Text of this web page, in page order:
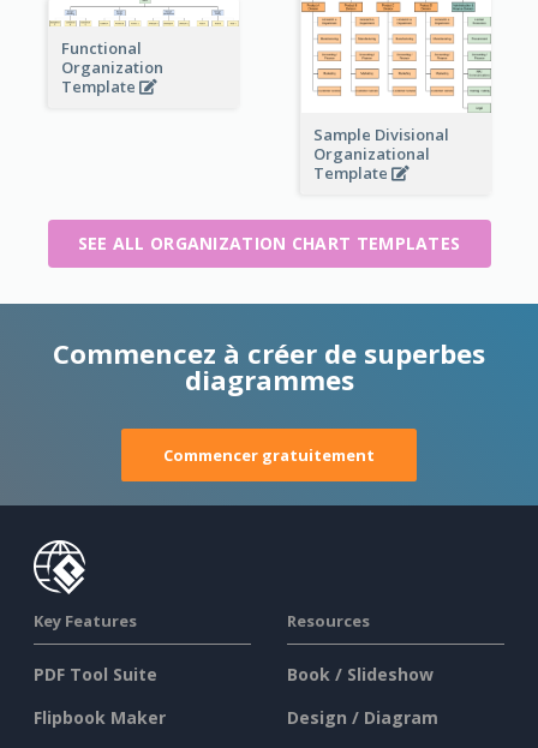
Sample Divisional
Organizational
Template
Functional
Organization
Template
SEE ALL ORGANIZATION CHART TEMPLATES
Commencez à créer de superbes
diagrammes
Commencer gratuitement
Key Features
PDF Tool Suite
Flipbook Maker
Resources
Book / Slideshow
Design / Diagram